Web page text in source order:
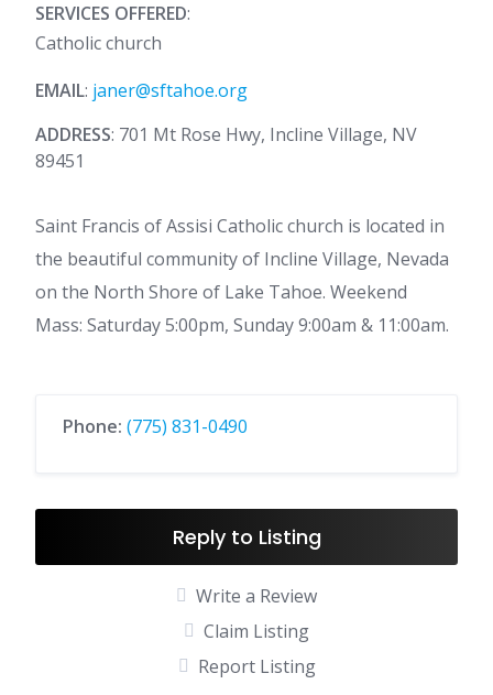
SERVICES OFFERED:
Catholic church
EMAIL: janer@sftahoe.org
ADDRESS: 701 Mt Rose Hwy, Incline Village, NV
89451
Saint Francis of Assisi Catholic church is located in
the beautiful community of Incline Village, Nevada
on the North Shore of Lake Tahoe. Weekend
Mass: Saturday 5:00pm, Sunday 9:00am & 11:00am.
Phone: (775) 831-0490
Reply to Listing
Write a Review
Claim Listing
Report Listing